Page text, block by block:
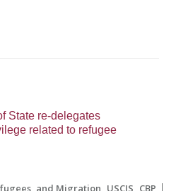
State re-delegates
related to refugee
and Migration USCIS CBP